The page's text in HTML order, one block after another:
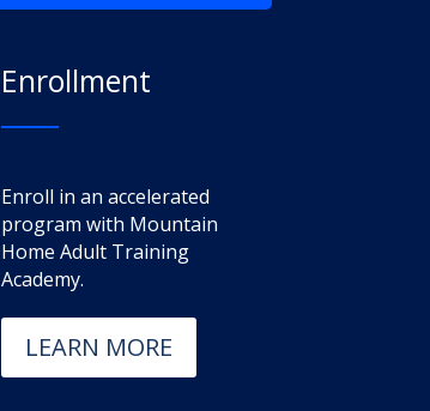
Enrollment
Enroll in an accelerated
program with Mountain
Home Adult Training
Academy.
LEARN MORE